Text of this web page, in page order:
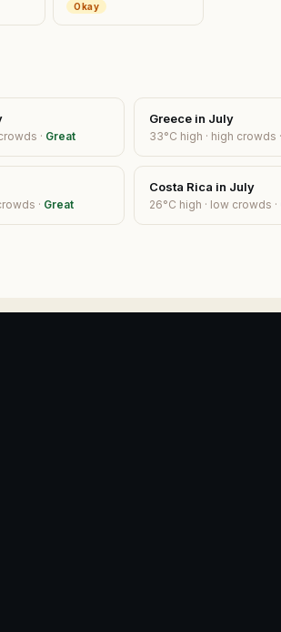
Okay
· Great
Greecein July
33°C high · high crowds ·
· Great
Costa Rica in July
26°C high · lowcrowds ·